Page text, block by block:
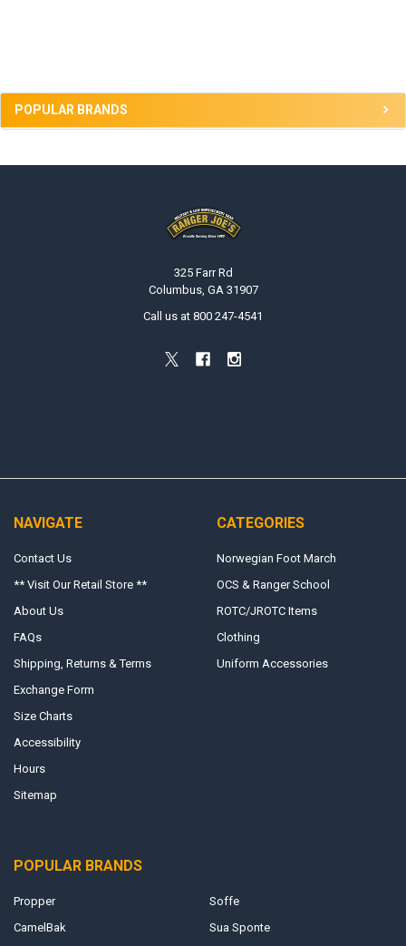
POPULAR BRANDS
325 Farr Rd
Columbus, GA 31907
Call us at 800 247-4541
NAVIGATE
Contact Us
** Visit Our Retail Store **
About Us
FAQs
Shipping, Returns & Terms
Exchange Form
Size Charts
Accessibility
Hours
Sitemap
CATEGORIES
Norwegian Foot March
OCS & Ranger School
ROTC/JROTC Items
Clothing
Uniform Accessories
POPULAR BRANDS
Propper
CamelBak
Soffe
Sua Sponte